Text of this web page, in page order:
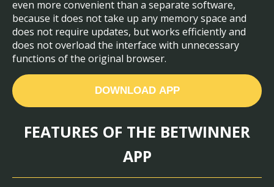
even more convenient than a separate software,
because it does not take up any memory space and
does not require updates, but works efficiently and
does not overload the interface with unnecessary
functions of the original browser.
DOWNLOAD APP
FEATURES OF THE BETWINNER
APP